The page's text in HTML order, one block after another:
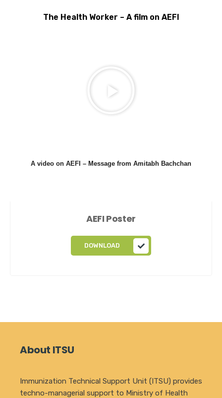
The Health Worker – A film on AEFI
A video on AEFI – Message from Amitabh Bachchan
AEFI Poster
DOWNLOAD
About ITSU
Immunization Technical Support Unit (ITSU) provides
techno-managerial support to Ministry of Health